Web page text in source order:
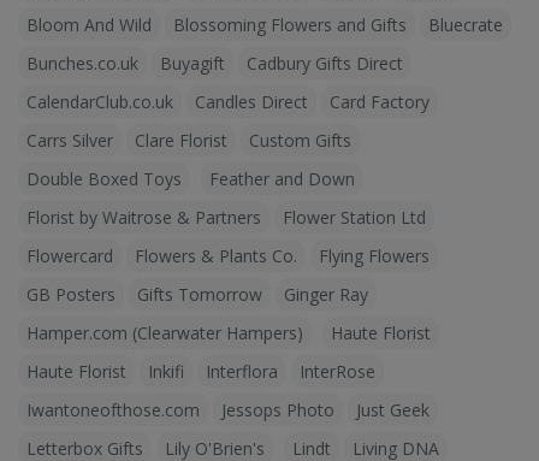
Bloom And Wild
Blossoming Flowers and Gifts
Bluecrate
Bunches.co.uk
Buyagift
Cadbury Gifts Direct
CalendarClub.co.uk
Candles Direct
Card Factory
Carrs Silver
Clare Florist
Custom Gifts
Double Boxed Toys
Feather and Down
Florist by Waitrose & Partners
Flower Station Ltd
Flowercard
Flowers & Plants Co.
Flying Flowers
GB Posters
Gifts Tomorrow
Ginger Ray
Hamper.com (Clearwater Hampers)
Haute Florist
Haute Florist
Inkifi Interflora
InterRose
Iwantoneofthose.com
Jessops Photo
Just Geek
Letterbox Gifts
Lily O'Brien's Lindt
Living DNA